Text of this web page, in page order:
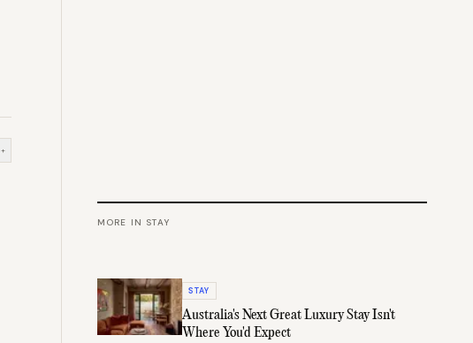
+
MORE IN STAY
STAY
Australia's Next Great Luxury Stay Isn't
Where You'd Expect